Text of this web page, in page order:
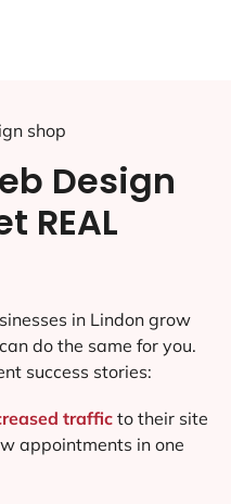
Design
REAL
in Lindon grow
do the same for you.
success stories:
traffic to their site
appointments in one